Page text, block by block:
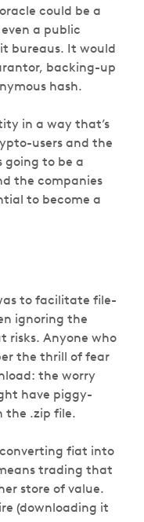
could be a
a public
bureaus. It would
backing-up
hash.
in a way that’s
users and the
going to be a
the companies
to become a
to facilitate file-
ignoring the
risks. Anyone who
the thrill of fear
the worry
have piggy-
the .zip file.
fiat into
trading that
store of value.
(downloading it